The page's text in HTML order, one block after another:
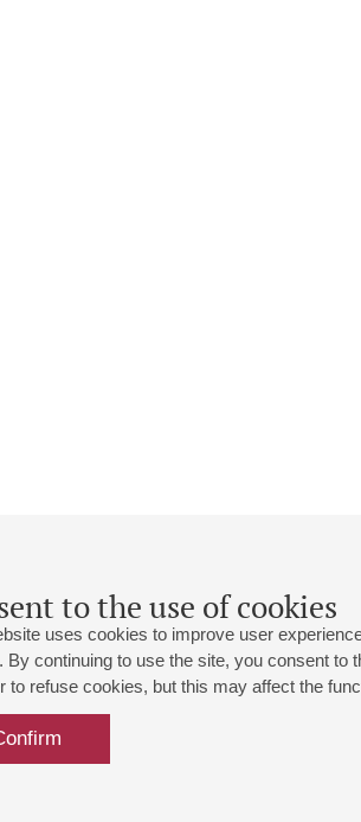
to the use of cookies
uses cookies to improve user
By continuing to use the site, you consent to
to refuse cookies, but this may affect the
Hall:
191186, St. Petersburg, Mikhailovskaya st., 2
+7 (812) 240-01-00, +7 (812) 240-01-80